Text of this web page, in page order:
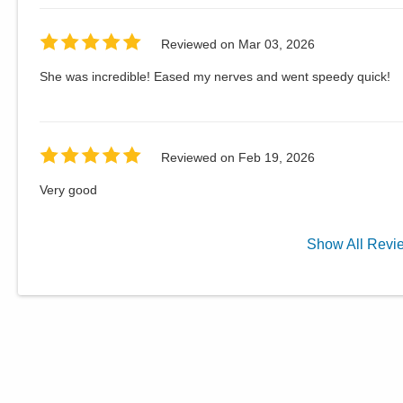
Reviewed on Mar 03, 2026
She was incredible! Eased my nerves and went speedy quick!
Reviewed on Feb 19, 2026
Very good
ShowAll